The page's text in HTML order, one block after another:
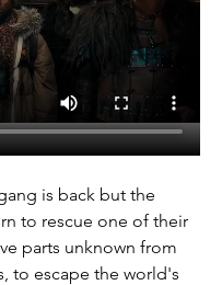
is back but the
to rescue one of their
parts unknown from
to escape the world's